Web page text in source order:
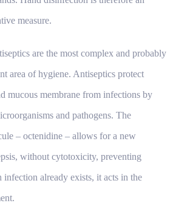
measure.
are the most complex and probably
area of hygiene. Antiseptics protect
mucous membrane from infections by
and pathogens. The
– octenidine – allows for a new
without cytotoxicity, preventing
already exists, it acts in the